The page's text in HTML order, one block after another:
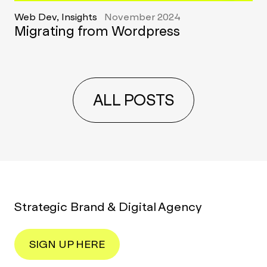
Web Dev, Insights November 2024
Migrating from Wordpress
ALL POSTS
Strategic Brand & Digital Agency
SIGN UP HERE